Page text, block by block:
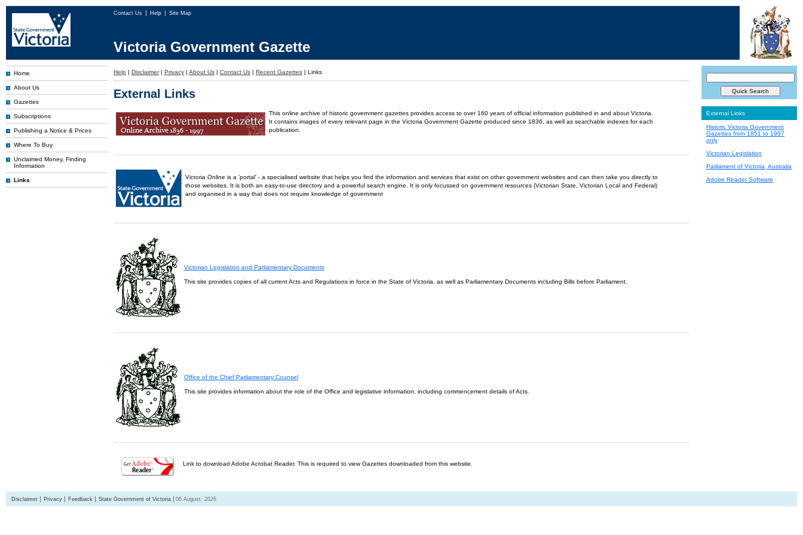
Contact Us Help Site Map
Victoria Government Gazette
Home
About Us
Gazettes
Subscriptions
Publishing a Notice & Prices
Where To Buy
Unclaimed Money, Finding
Information
Links
Help | Disclaimer | Privacy | About Us | Contact Us | Recent Gazettes | Links
External Links
This online archive of historic government gazettes provides access to over 160 years of official information published in and about Victoria.
It contains images of every relevant page in the Victoria Government Gazette produced since 1836, as well as searchable indexes for each
publication.
Victoria Online is a 'portal' - a specialised website that helps you find the information and services that exist on other government websites and can then take you directly to
those websites. It is both an easy-to-use directory and a powerful search engine. It is only focussed on government resources (Victorian State, Victorian Local and Federal)
and organised in a way that does not require knowledge of government
Victorian Legislation and Parliamentary Documents
This site provides copies of all current Acts and Regulations in force in the State of Victoria, as well as Parliamentary Documents including Bills before Parliament.
Office of the Chief Parliamentary Counsel
This site provides information about the role of the Office and legislative information, including commencement details of Acts.
Link to download Adobe Acrobat Reader. This is required to view Gazettes downloaded from this website.
External Links
Historic Victoria Government
Gazettes from 1851 to 1997
only
Victorian Legislation
Parliament of Victoria, Australia
Adobe Reader Software
Disclaimer Privacy Feedback State Government of Victoria 06 August, 2026